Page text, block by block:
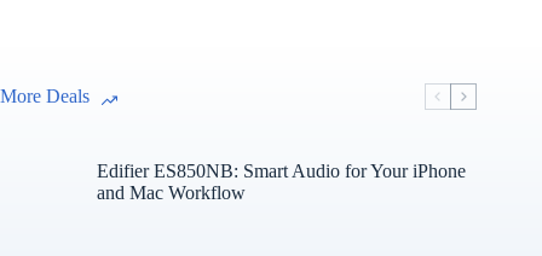
More Deals
Edifier ES850NB: Smart Audio for Your iPhone
and Mac Workflow